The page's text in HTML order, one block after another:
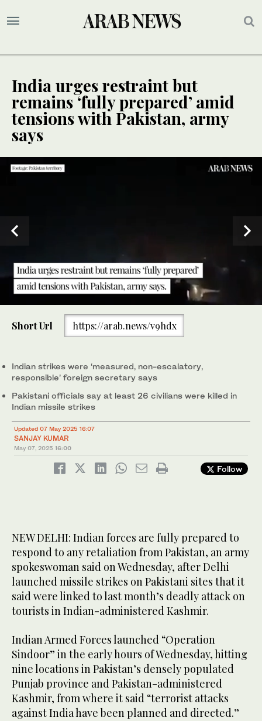
India urges restraint but
remains ‘fully prepared’ amid
tensions with Pakistan, army
says
SPECIAL
Pakistan, in New Delhi, India on May 7, 2025. (Reuters)
Short Url https://arab.news/v9hdx
Indian strikes were ‘measured, non-escalatory,
responsible’ foreign secretary says
Pakistani officials say at least 26 civilians were killed in
Indian missile strikes
Updated 07 May 2025 16:07
SANJAY KUMAR
May 07, 2025 16:00
Follow
NEW DELHI: Indian forces are fully prepared to
respond to any retaliation from Pakistan, an army
spokeswoman said on Wednesday, after Delhi
launched missile strikes on Pakistani sites that it
said were linked to last month’s deadly attack on
tourists in Indian-administered Kashmir.
Indian Armed Forces launched “Operation
Sindoor” in the early hours of Wednesday, hitting
nine locations in Pakistan’s densely populated
Punjab province and Pakistan-administered
Kashmir, from where it said “terrorist attacks
against India have been planned and directed.”